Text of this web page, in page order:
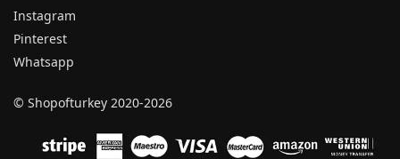
Instagram
Pinterest
Whatsapp
© Shopofturkey 2020-2026